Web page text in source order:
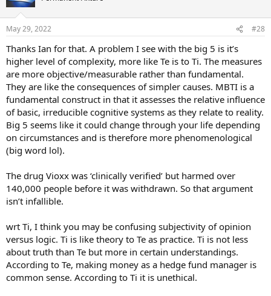
i
s
May 29, 2022 #28
Thanks Ian for that. A problem I see with the big 5 is it’s
higher level of complexity, more like Te is to Ti. The measures
are more objective/measurable rather than fundamental.
They are like the consequences of simpler causes. MBTI is a
fundamental construct in that it assesses the relative influence
of basic, irreducible cognitive systems as they relate to reality.
Big 5 seems like it could change through your life depending
on circumstances and is therefore more phenomenological
(big word lol).
The drug Vioxx was ‘clinically verified’ but harmed over
140,000 people before it was withdrawn. So that argument
isn’t infallible.
wrt Ti, I think you may be confusing subjectivity of opinion
versus logic. Ti is like theory to Te as practice. Ti is not less
about truth than Te but more in certain understandings.
According to Te, making money as a hedge fund manager is
common sense. According to Ti it is unethical.